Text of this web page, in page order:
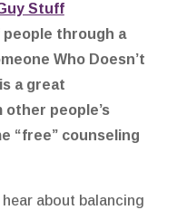
Stuff
people through a
Who Doesn’t
a great
people’s
“free” counseling
about balancing